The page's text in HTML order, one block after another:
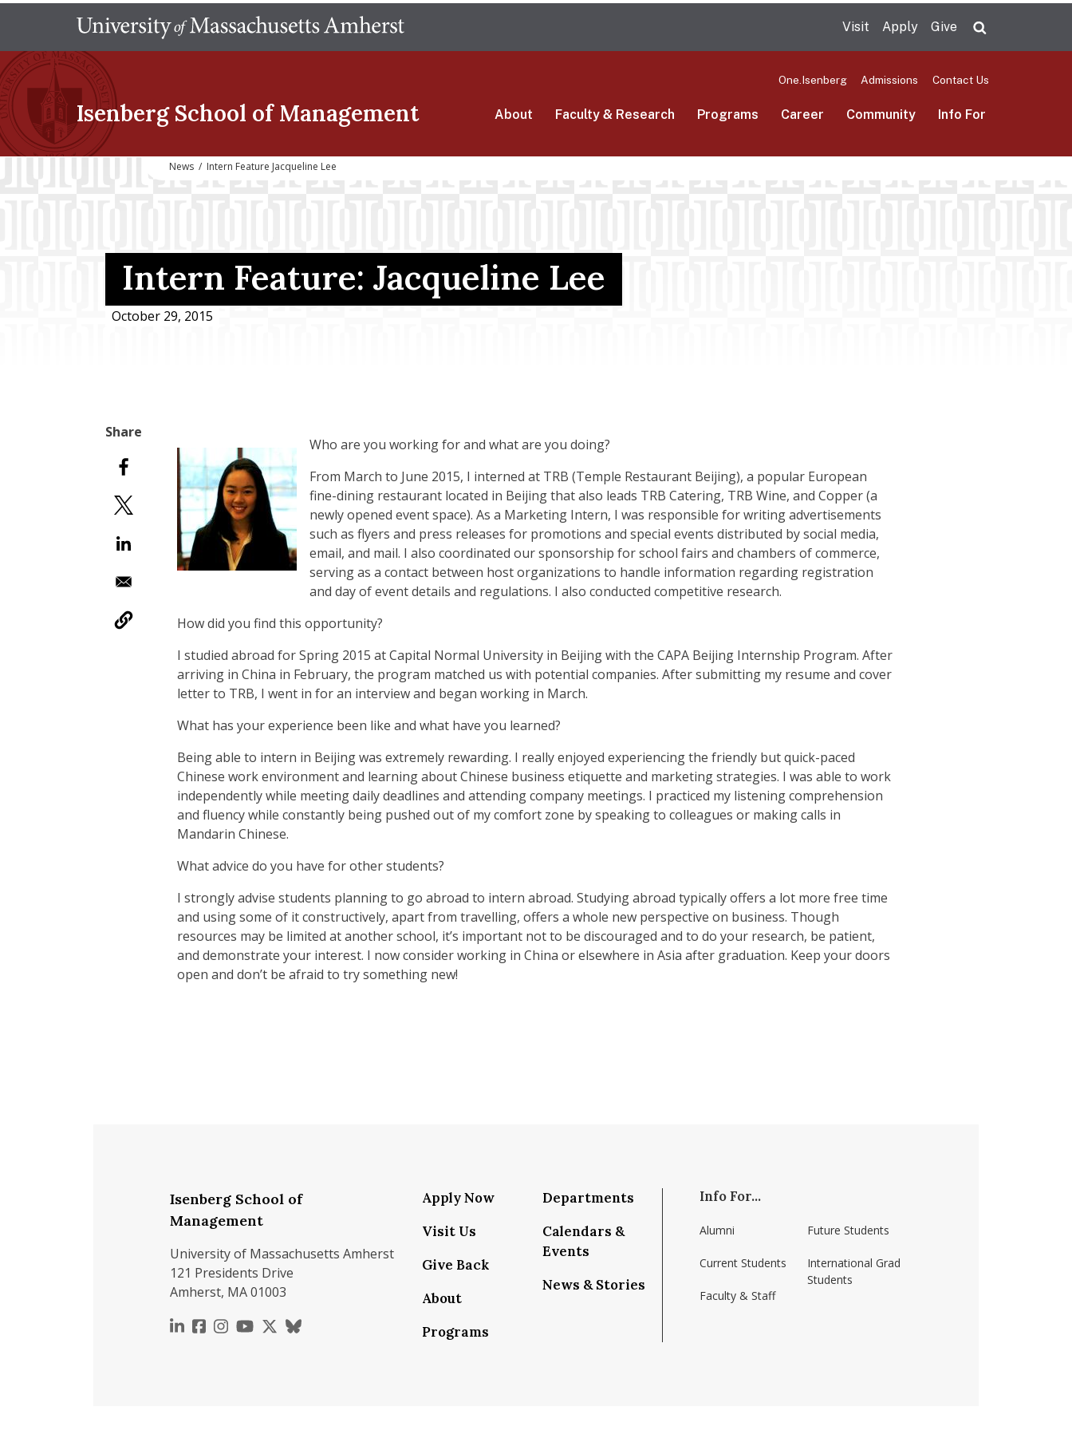
main
Visit Apply Give
Isenberg School of Management
One.Isenberg Admissions Contact Us
About Faculty & Research Programs Career Community Info For
News / Intern Feature Jacqueline Lee
Intern Feature: Jacqueline Lee
October 29, 2015
Who are you working for and what are you doing?
From March to June 2015, I interned at TRB (Temple Restaurant Beijing), a popular European
fine-dining restaurant located in Beijing that also leads TRB Catering, TRB Wine, and Copper (a
newly opened event space). As a Marketing Intern, I was responsible for writing advertisements
such as flyers and press releases for promotions and special events distributed by social media,
email, and mail. I also coordinated our sponsorship for school fairs and chambers of commerce,
serving as a contact between host organizations to handle information regarding registration
and day of event details and regulations. I also conducted competitive research.
How did you find this opportunity?
I studied abroad for Spring 2015 at Capital Normal University in Beijing with the CAPA Beijing Internship Program. After
arriving in China in February, the program matched us with potential companies. After submitting my resume and cover
letter to TRB, I went in for an interview and began working in March.
What has your experience been like and what have you learned?
Being able to intern in Beijing was extremely rewarding. I really enjoyed experiencing the friendly but quick-paced
Chinese work environment and learning about Chinese business etiquette and marketing strategies. I was able to work
independently while meeting daily deadlines and attending company meetings. I practiced my listening comprehension
and fluency while constantly being pushed out of my comfort zone by speaking to colleagues or making calls in
Mandarin Chinese.
What advice do you have for other students?
I strongly advise students planning to go abroad to intern abroad. Studying abroad typically offers a lot more free time
and using some of it constructively, apart from travelling, offers a whole new perspective on business. Though
resources may be limited at another school, it’s important not to be discouraged and to do your research, be patient,
and demonstrate your interest. I now consider working in China or elsewhere in Asia after graduation. Keep your doors
open and don’t be afraid to try something new!
Isenberg School of
Management
University of Massachusetts Amherst
121 Presidents Drive
Amherst, MA 01003
https://www.linkedin.com/school/isenberg-school-of-management-umass-amherst/
https://www.facebook.com/isenbergumass
https://www.instagram.com/isenbergumass
https://www.youtube.com/IsenbergUMass
https://x.com/Isenbergumass
https://bsky.app/profile/isenbergumass.bsky.social
Apply Now
Visit Us
Give Back
About
Programs
Departments
Calendars &
Events
News & Stories
Info For...
Alumni
Current Students
Faculty & Staff
Future Students
International Grad
Students